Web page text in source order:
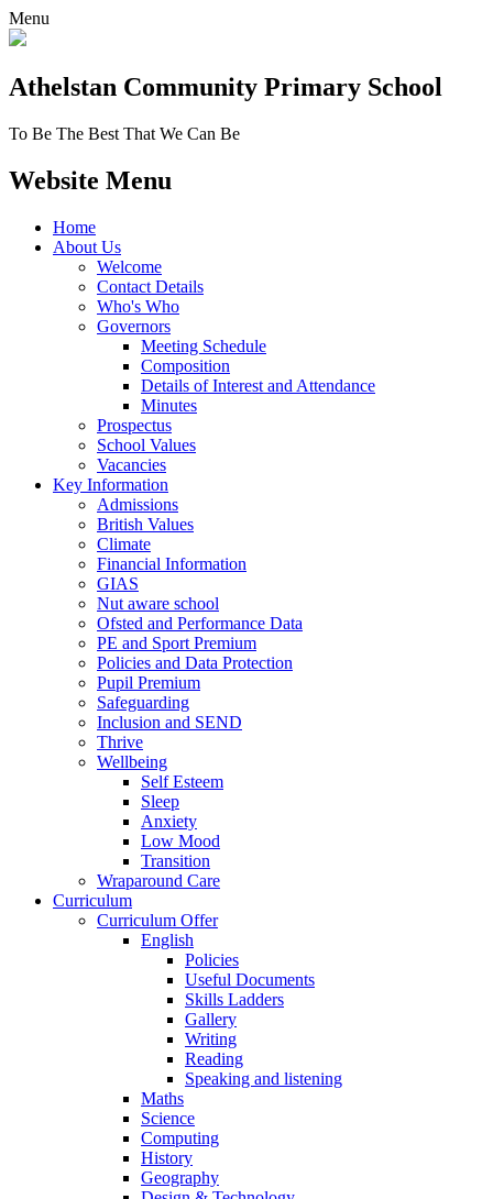
Menu
Athelstan Community Primary School
To Be The Best That We Can Be
Website Menu
Home
About Us
Welcome
Contact Details
Who's Who
Governors
Meeting Schedule
Composition
Details of Interest and Attendance
Minutes
Prospectus
School Values
Vacancies
Key Information
Admissions
British Values
Climate
Financial Information
GIAS
Nut aware school
Ofsted and Performance Data
PE and Sport Premium
Policies and Data Protection
Pupil Premium
Safeguarding
Inclusion and SEND
Thrive
Wellbeing
Self Esteem
Sleep
Anxiety
Low Mood
Transition
Wraparound Care
Curriculum
Curriculum Offer
English
Policies
Useful Documents
Skills Ladders
Gallery
Writing
Reading
Speaking and listening
Maths
Science
Computing
History
Geography